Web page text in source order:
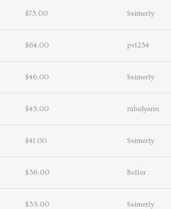
$73.00 Ssimerly
$64.00 pv1234
$46.00 Ssimerly
$45.00 rabidyann
$41.00 Ssimerly
$36.00 Beller
$35.00 Ssimerly